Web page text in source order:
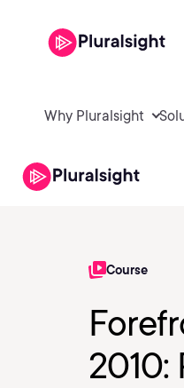
Why Pluralsight
Course
2010: